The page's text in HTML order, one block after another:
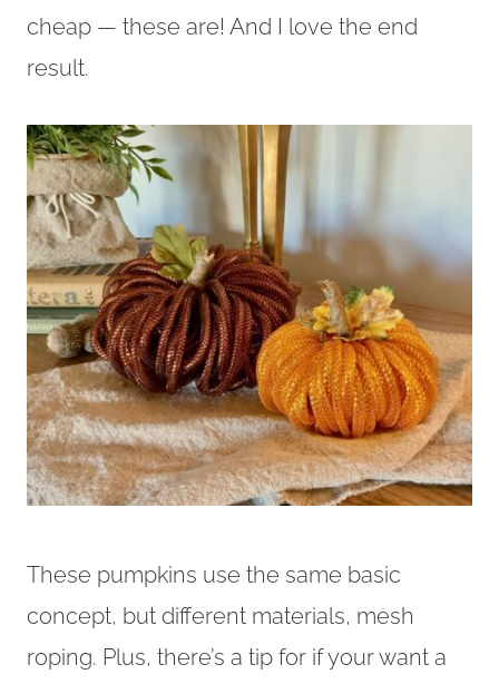
cheap — these are! And I love the end
result.
These pumpkins use the same basic
concept, but different materials, mesh
roping. Plus, there’s a tip for if your want a